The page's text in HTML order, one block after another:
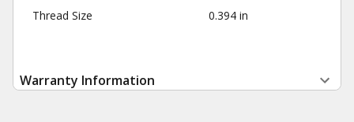
Thread Size 0.394 in
Warranty Information